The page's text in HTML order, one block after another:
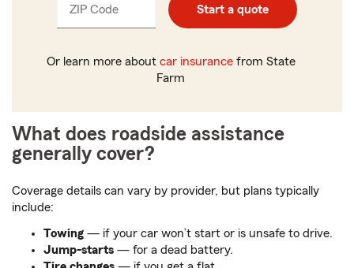
ZIP Code
_____ Start a quote
Or learn more about car insurancefrom State
Farm
What does roadside assistance
generally cover?
Coverage details can vary by provider, but plans typically
include:
Towing — if your car won’t start or is unsafe to drive.
Jump-starts — for a dead battery.